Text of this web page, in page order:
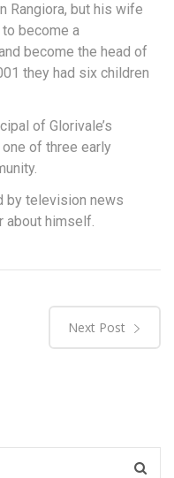
Rangiora, but his wife
become a
become the head of
they had six children
of Glorivale’s
one of three early
by television news
about himself.
Next Post